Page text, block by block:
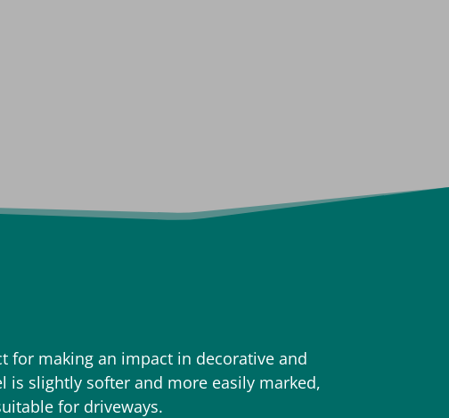
for making an impact in decorative and
is slightly softer and more easily marked,
for driveways.